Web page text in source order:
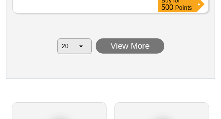
500 Points
View More